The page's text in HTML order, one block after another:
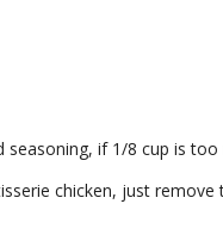
if 1/8 cup is
chicken, just remove